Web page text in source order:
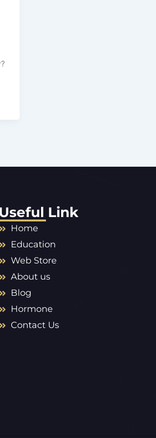
Useful Link
Home
Education
Web Store
About us
Blog
Hormone
Contact Us